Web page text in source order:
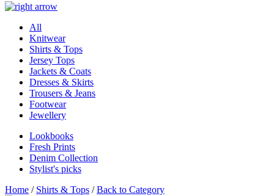
All
Knitwear
Shirts & Tops
Jersey Tops
Jackets & Coats
Dresses & Skirts
Trousers & Jeans
Footwear
Jewellery
Lookbooks
Fresh Prints
Denim Collection
Stylist's picks
Home / Shirts & Tops /Back to Category